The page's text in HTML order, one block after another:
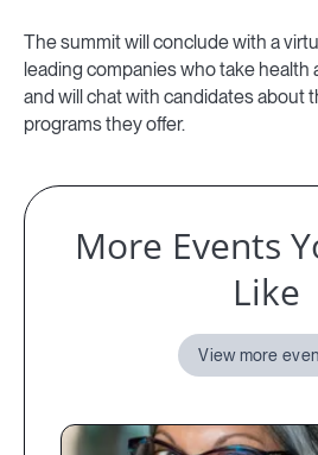
The summit will conclude with a
leading companies who take health
and will chat with candidates about
programs they offer.
More Events
Like
View more